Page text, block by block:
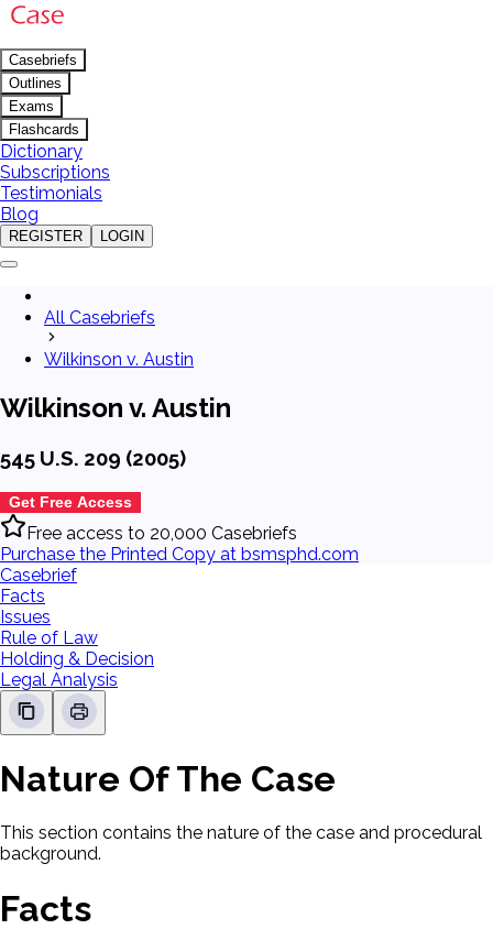
Casebriefs
Outlines
Exams
Flashcards
Dictionary
Subscriptions
Testimonials
Blog
REGISTER LOGIN
All Casebriefs
Wilkinson v. Austin
Wilkinson v. Austin
545 U.S. 209 (2005)
Get Free Access
Free access to 20,000 Casebriefs
Purchase the Printed Copy at bsmsphd.com
Casebrief
Facts
Issues
Rule of Law
Holding & Decision
Legal Analysis
Nature Of The Case
This section contains the nature of the case and procedural
background.
Facts